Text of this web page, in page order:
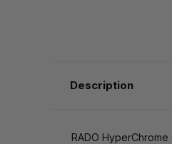
Description
RADO HyperChrome